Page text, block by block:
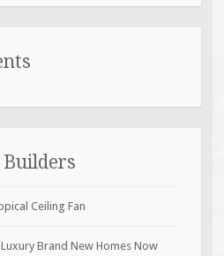
Builders
Ceiling Fan
Luxury Brand New Homes Now